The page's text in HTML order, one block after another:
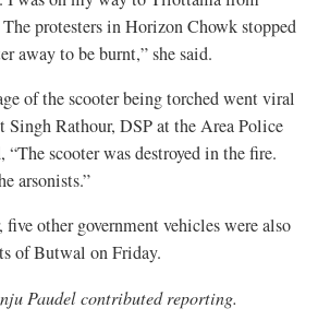
protesters in Horizon Chowk stopped
away to be burnt,” she said.
of the scooter being torched went viral
Singh Rathour, DSP at the Area Police
scooter was destroyed in the fire.
arsonists.”
other government vehicles were also
of Butwal on Friday.
Paudel contributed reporting.